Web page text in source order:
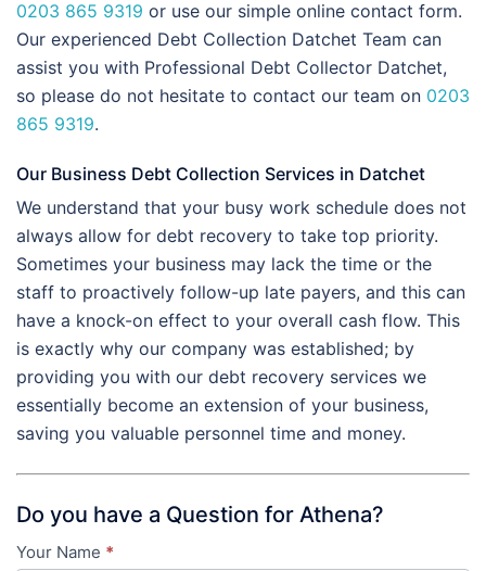
0203 865 9319 or use our simple online contact form.
Our experienced Debt Collection Datchet Team can
assist you with Professional Debt Collector Datchet,
so please do not hesitate to contact our team on 0203
865 9319.
Our Business Debt Collection Services in Datchet
We understand that your busy work schedule does not
always allow for debt recovery to take top priority.
Sometimes your business may lack the time or the
staff to proactively follow-up late payers, and this can
have a knock-on effect to your overall cash flow. This
is exactly why our company was established; by
providing you with our debt recovery services we
essentially become an extension of your business,
saving you valuable personnel time and money.
Do you have a Question for Athena?
Contact
Your Name *